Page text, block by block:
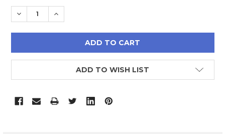
STOCK:
DECREASE QUANTITY:
INCREASE QUANTITY:
ADD TO WISH LIST